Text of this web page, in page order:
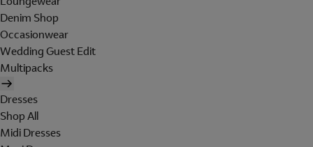
Denim Shop
Occasionwear
Wedding Guest Edit
Multipacks
Dresses
Shop All
Midi Dresses